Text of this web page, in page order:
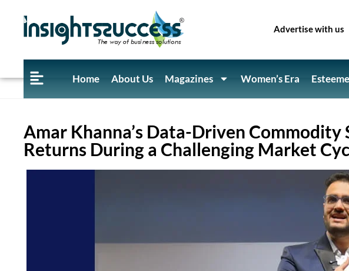
Advertise with us
Home About Us Magazines Women’s Era
Amar Khanna’s Data-Driven
Returns During a Challenging Market